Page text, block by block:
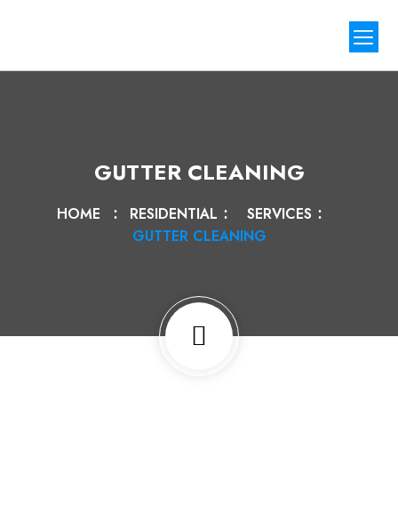
GUTTER CLEANING
HOME RESIDENTIAL
SERVICES
GUTTER CLEANING